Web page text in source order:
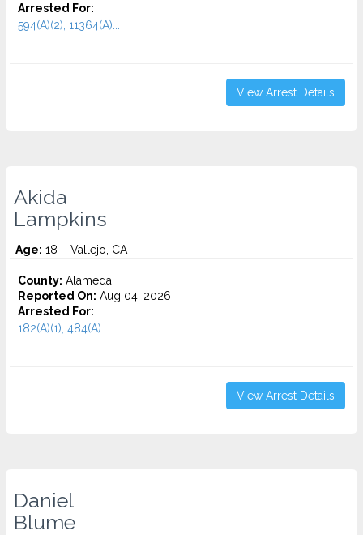
Arrested For:
594(A)(2), 11364(A)...
View Arrest Details
Akida
Lampkins
Age: 18 – Vallejo, CA
County: Alameda
Reported On: Aug 04, 2026
Arrested For:
182(A)(1), 484(A)...
View Arrest Details
Daniel
Blume